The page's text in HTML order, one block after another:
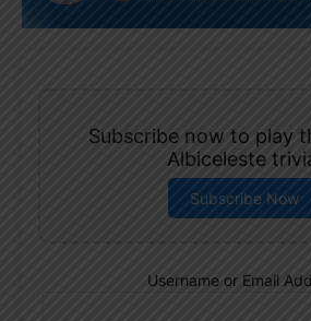
Subscribe now to play
Albiceleste
Subscribe Now
Username or Email